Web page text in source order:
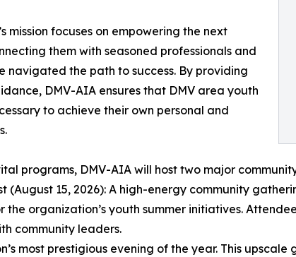
mission focuses on empowering the next
them with seasoned professionals and
navigated the path to success. By providing
DMV-AIA ensures that DMV area youth
to achieve their own personal and
programs, DMV-AIA will host two major
(August 15, 2026): A high-energy community
the organization’s youth summer initiatives.
community leaders.
most prestigious evening of the year. This